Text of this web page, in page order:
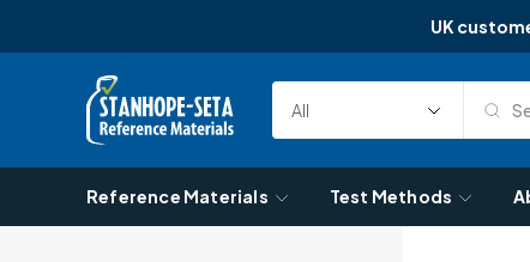
UK
Skip to content
Select
Category
Search
Reference Materials Test Methods